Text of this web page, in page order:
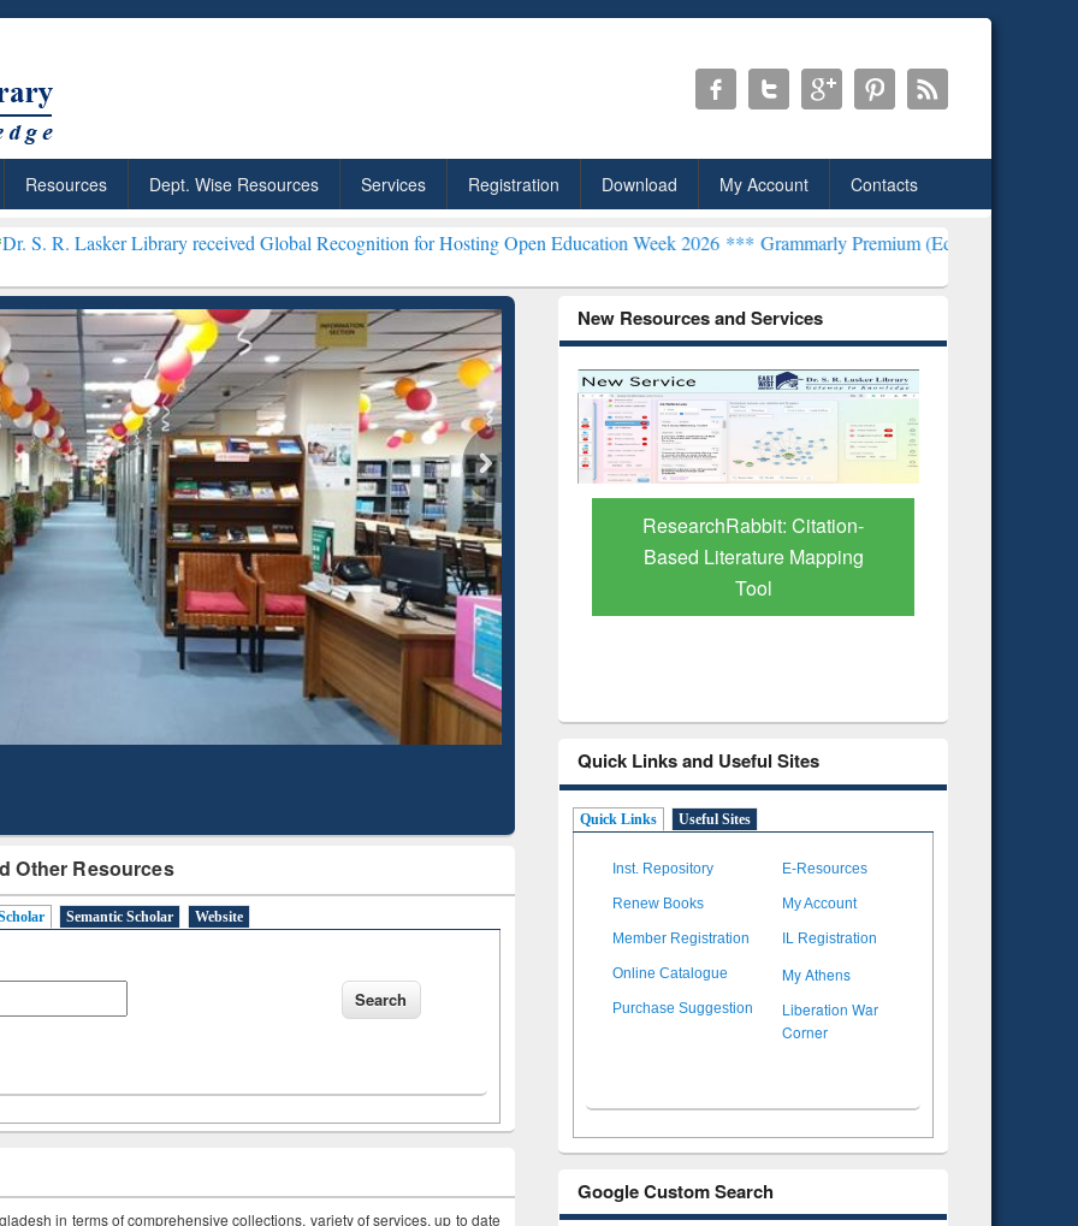
Resources Dept. Wise Resources Services Registration Download My Account Contacts
Library received Global Recognition for Hosting Open Education Week 2026 ***Grammarly Premium (Edu) Subscription through
Other Resources
Semantic Scholar Website
in terms of comprehensive collections, variety of services, up to date
New Resources and Services
Discover Smarter Research
with Ai2 Paper Finder
ResearchRabbit: Citation-
Based Literature Mapping
Tool
Grammarly Premium (Edu)
Subscription through
Quick Links and Useful Sites
Quick Links Useful Sites
Inst. Repository E-Resources
Renew Books My Account
Member Registration IL Registration
Online Catalogue My Athens
Purchase Suggestion
Liberation War
Corner
Google Custom Search